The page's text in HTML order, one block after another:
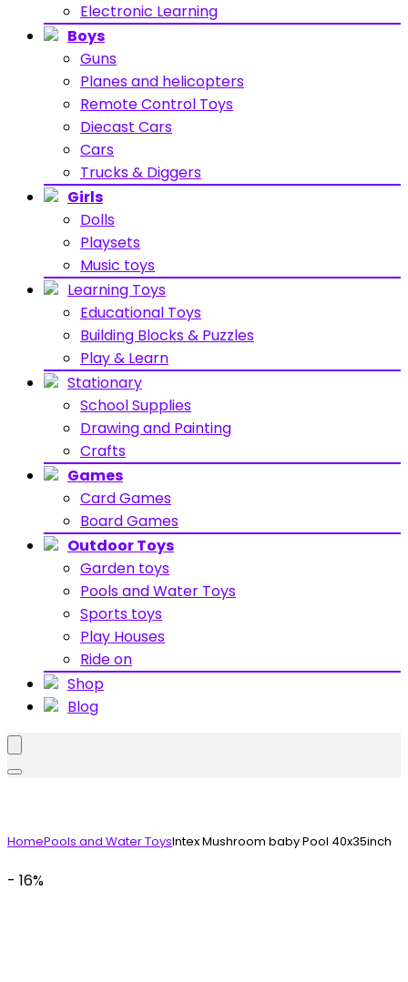
Electronic Learning
Boys
Guns
Planes and helicopters
Remote Control Toys
Diecast Cars
Cars
Trucks & Diggers
Girls
Dolls
Playsets
Music toys
Learning Toys
Educational Toys
Building Blocks & Puzzles
Play & Learn
Stationary
School Supplies
Drawing and Painting
Crafts
Games
Card Games
Board Games
Outdoor Toys
Garden toys
Pools and Water Toys
Sports toys
Play Houses
Ride on
Shop
Blog
HomePools and Water ToysIntex Mushroom baby Pool 40x35inch
- 16%